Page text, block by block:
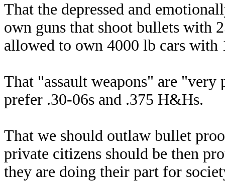
That the depressed and
own guns that shoot bullets with
allowed to own 4000 lb cars
That "assault weapons" are
prefer .30-06s and .375 H&Hs.
That we should outlaw bullet
private citizens should be then
they are doing their part for